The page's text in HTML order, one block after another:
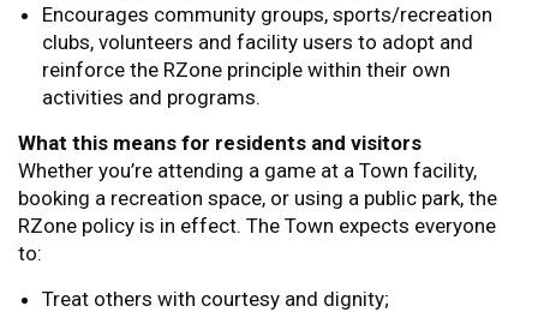
Encourages community groups, sports/recreation
clubs, volunteers and facility users to adopt and
reinforce the RZone principle within their own
activities and programs.
What this means for residents and visitors
Whether you’re attending a game at a Town facility,
booking a recreation space, or using a public park, the
RZone policy is in effect. The Town expects everyone
to:
Treat others with courtesy and dignity;